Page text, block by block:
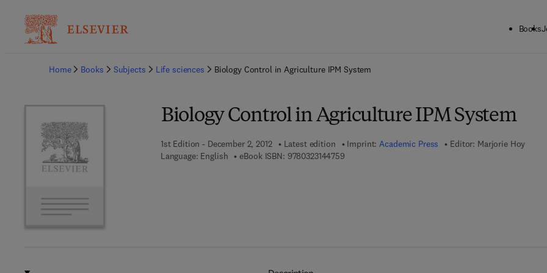
Books
Home
Books Subjects Life sciences Biology Control in Agriculture IPM System
Biology Control in Agriculture IPM System
1st Edition - December 2, 2012 Latest edition Imprint:Academic Press Editor: Marjorie Hoy
Language: English
eBook ISBN: 97803231447599 7 8 - 0 - 3 2 3 - 1 4 4 7 5 - 9